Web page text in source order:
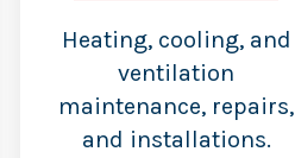
Heating, cooling, and
ventilation
maintenance, repairs,
and installations.